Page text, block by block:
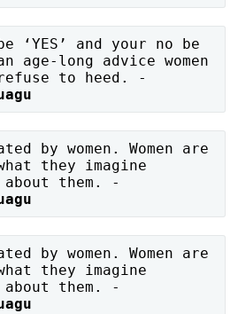
‘YES’ and your no be
age-long advice women
to heed. -
by women. Women are
they imagine
about them. -
by women. Women are
they imagine
about them. -